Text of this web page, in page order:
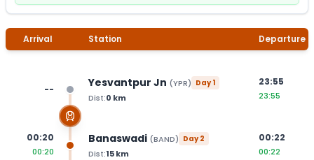
Arrival Station Departure
-- Yesvantpur Jn (YPR) Day1
Dist:0 km
23:55
23:55
00:20
00:20
Banaswadi (BAND) Day2
Dist:15km
00:22
00:22